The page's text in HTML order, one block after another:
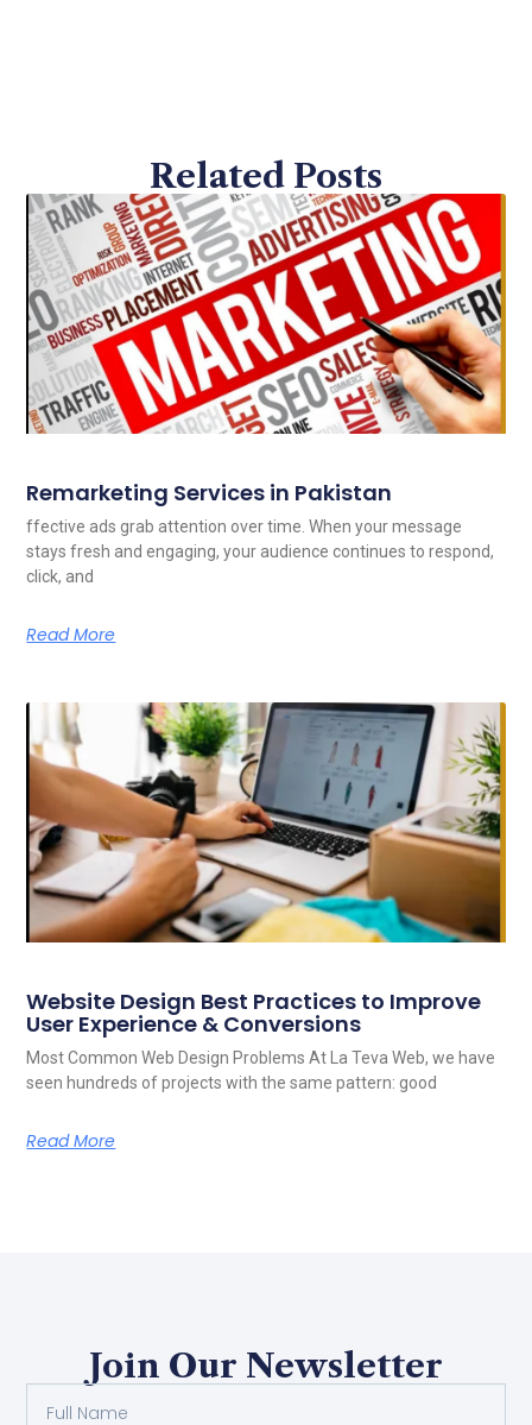
Related Posts
Remarketing Services in Pakistan
ffective ads grab attention over time. When your message
stays fresh and engaging, your audience continues to respond,
click, and
Read More
Website Design Best Practices to Improve
User Experience & Conversions
Most Common Web Design Problems At La Teva Web, we have
seen hundreds of projects with the same pattern: good
Read More
Join Our Newsletter